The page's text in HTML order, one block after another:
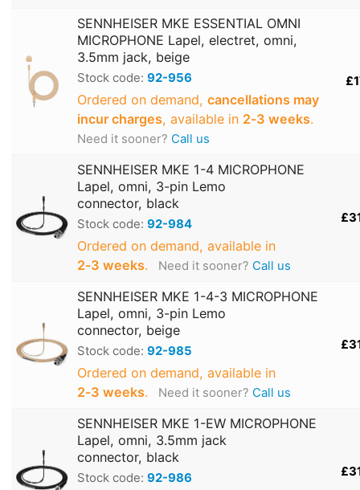
SENNHEISER MKE ESSENTIAL OMNI
MICROPHONE Lapel, electret, omni,
3.5mm jack, beige
Stock code: 92-956
Ordered on demand, cancellations may
incur charges, available in 2‑3 weeks.
Need it sooner? Call us
SENNHEISER MKE 1-4 MICROPHONE
Lapel, omni, 3-pin Lemo
connector, black
Stock code: 92-984
Ordered on demand, available in
2‑3 weeks. Need it sooner? Call us
SENNHEISER MKE 1-4-3 MICROPHONE
Lapel, omni, 3-pin Lemo
connector, beige
Stock code: 92-985
Ordered on demand, available in
2‑3 weeks. Need it sooner? Call us
SENNHEISER MKE 1-EW MICROPHONE
Lapel, omni, 3.5mm jack
connector, black
Stock code: 92-986